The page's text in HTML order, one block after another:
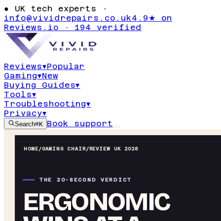
● UK tech experts ·
info@vividrepairs.co.uk4.9★ on
Reviews.io · 194 verified
Reviews▾Popular
Gaming▾New
Buying Guides▾
Tools▾
Troubleshooting▾
Privacy▾
Search⌘K Book support
HOME/GAMING CHAIR/REVIEW UK 2026
THE 20-SECOND VERDICT
ERGONOMIC